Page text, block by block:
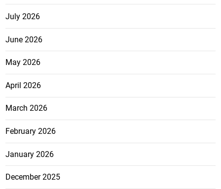
July 2026
June 2026
May 2026
April 2026
March 2026
February 2026
January 2026
December 2025